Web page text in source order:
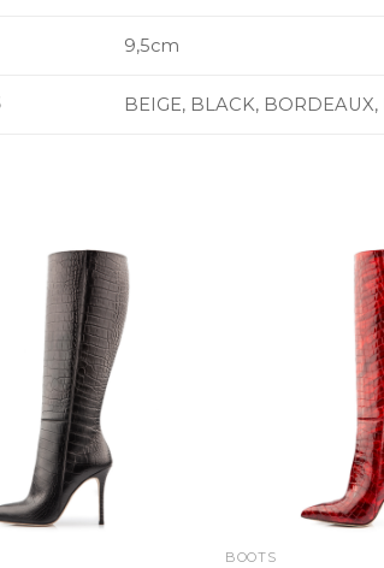
9,5cm
BEIGE, BLACK,
BOOTS